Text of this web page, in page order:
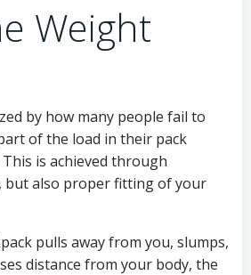
Weight
by how many people fail to
of the load in their pack
is achieved through
but also proper fitting of your
pulls away from you, slumps,
distance from your body, the